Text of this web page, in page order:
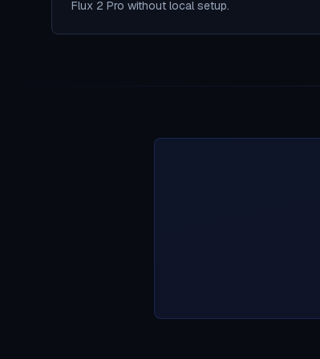
Flux 2 Pro without local setup.